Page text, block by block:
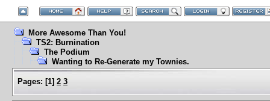
More Awesome Than You!
TS2: Burnination
The Podium
Wanting to Re-Generate my Townies.
Pages: [1] 2 3